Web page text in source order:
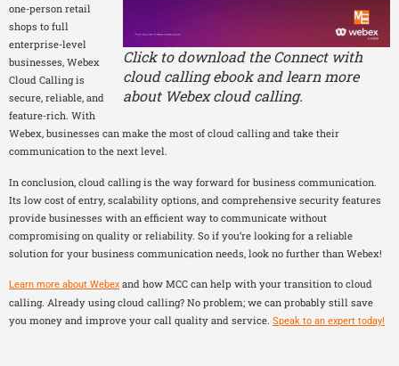
Click to download the Connect with
cloud calling ebook and learn more
about Webex cloud calling.
one-person retail
shops to full
enterprise-level
businesses, Webex
Cloud Calling is
secure, reliable, and
feature-rich. With
Webex, businesses can make the most of cloud calling and take their
communication to the next level.
In conclusion, cloud calling is the way forward for business communication.
Its low cost of entry, scalability options, and comprehensive security features
provide businesses with an efficient way to communicate without
compromising on quality or reliability. So if you’re looking for a reliable
solution for your business communication needs, look no further than Webex!
Learn more about Webex and how MCC can help with your transition to cloud
calling. Already using cloud calling? No problem; we can probably still save
you money and improve your call quality and service. Speak to an expert today!